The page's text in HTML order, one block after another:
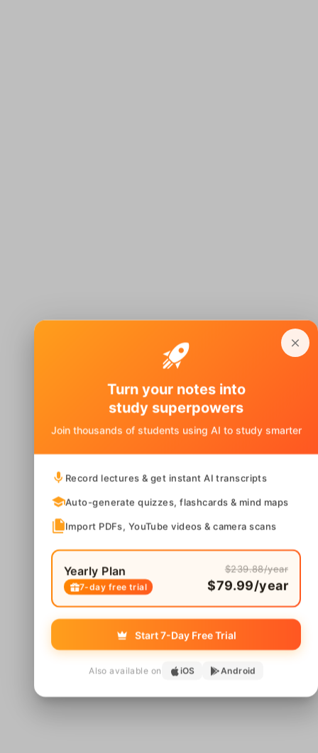
Turn your notes into
study superpowers
Join thousands of students using AI to study smarter
Record lectures & get instant AI transcripts
Auto-generate quizzes, flashcards & mind maps
Import PDFs, YouTube videos & camera scans
Yearly Plan
7-day free trial
$239.88/year
$79.99/year
Start 7-Day Free Trial
Also available on iOS Android